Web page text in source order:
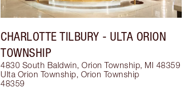
CHARLOTTE TILBURY - ULTA ORION
TOWNSHIP
4830 South Baldwin, Orion Township, MI 48359
Ulta Orion Township, Orion Township
48359